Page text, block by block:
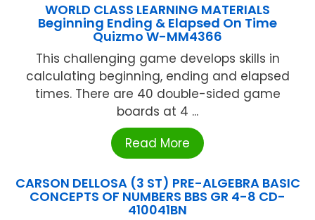
WORLD CLASS LEARNING MATERIALS
Beginning Ending & Elapsed On Time
Quizmo W-MM4366
This challenging game develops skills in
calculating beginning, ending and elapsed
times. There are 40 double-sided game
boards at 4 ...
Read More
CARSON DELLOSA (3 ST) PRE-ALGEBRA BASIC
CONCEPTS OF NUMBERS BBS GR 4-8 CD-
410041BN